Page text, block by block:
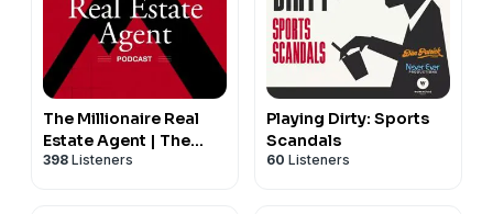
The Millionaire Real
Estate Agent | The
MREA Podcast
398 Listeners
Playing Dirty: Sports
Scandals
60 Listeners